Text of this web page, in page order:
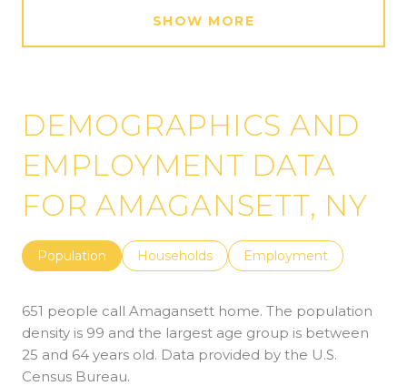
SHOW MORE
DEMOGRAPHICS AND
EMPLOYMENT DATA
FOR AMAGANSETT, NY
Population Households Employment
651 people call Amagansett home. The population
density is 99 and the largest age group is between
25 and 64 years old. Data provided by the U.S.
Census Bureau.